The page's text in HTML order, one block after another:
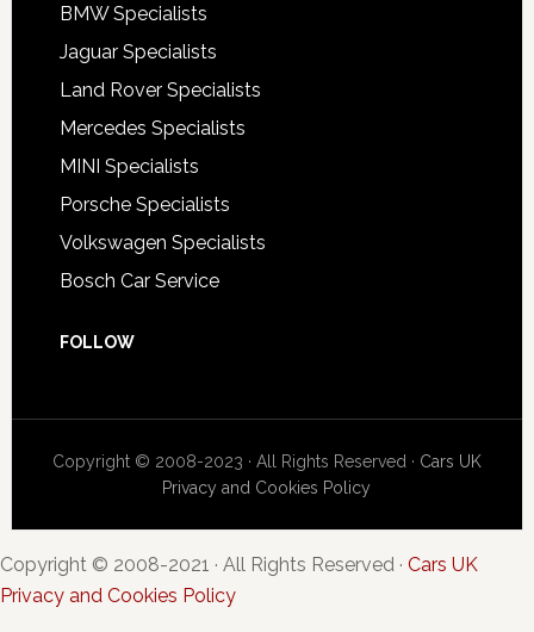
BMW Specialists
Jaguar Specialists
Land Rover Specialists
Mercedes Specialists
MINI Specialists
Porsche Specialists
Volkswagen Specialists
Bosch Car Service
FOLLOW
Copyright © 2008-2023 · All Rights Reserved · Cars UK
Privacy and Cookies Policy
Copyright © 2008-2021 · All Rights Reserved · Cars UK
Privacy and Cookies Policy